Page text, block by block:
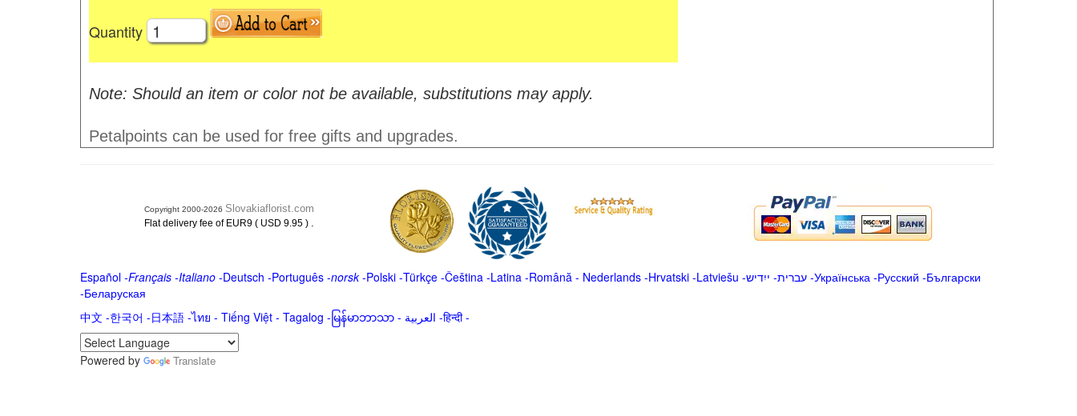
Quantity
Note: Should an item or color not be available, substitutions may apply.
Petalpoints can be used for free gifts and upgrades.
Copyright 2000-2026 Slovakiaflorist.com
Flat delivery fee of EUR9 ( USD 9.95 ) .
Español-Français -Italiano-Deutsch -Português-norsk-Polski-Türkçe-Čeština -Latina -Română - Nederlands-Hrvatski-Latviešu -ייִדיש -עברית-Українська-Русский -Български
-Беларуская
中文 -한국어 -日本語-ไทย - Tiếng Việt - Tagalog - မြန်မာဘာသာ- العربية -हिन्दी -
Powered by
Translate